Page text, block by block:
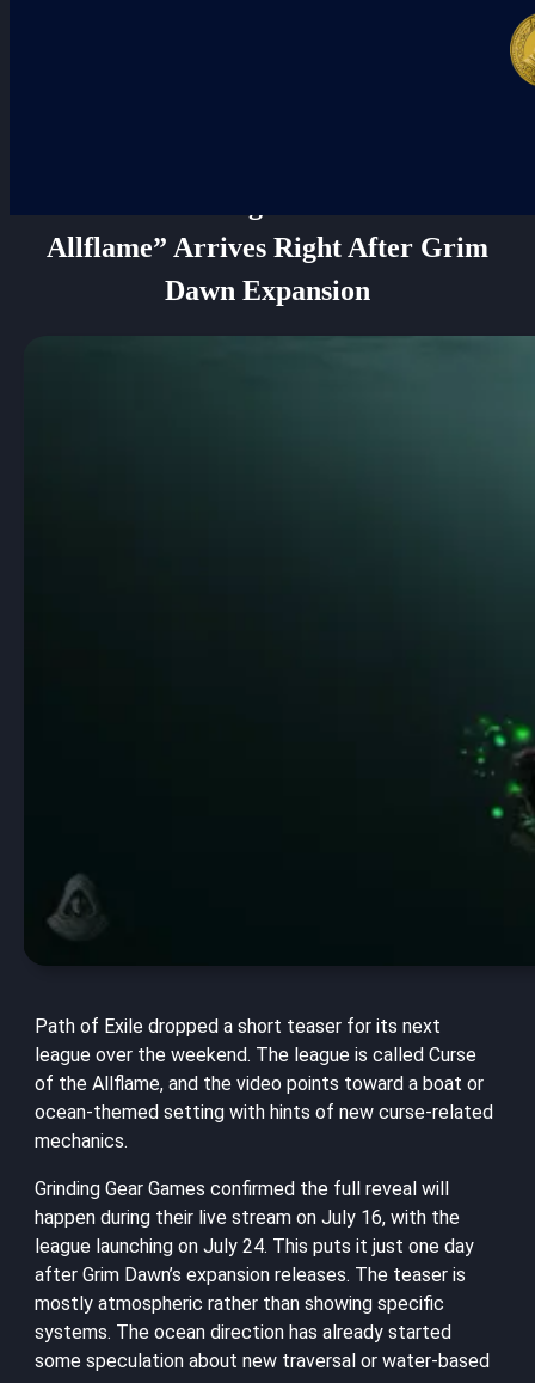
Allflame” Arrives Right After Grim
Dawn Expansion
Path of Exile dropped a short teaser for its next
league over the weekend. The league is called Curse
of the Allflame, and the video points toward a boat or
ocean-themed setting with hints of new curse-related
mechanics.
Grinding Gear Games confirmed the full reveal will
happen during their live stream on July 16, with the
league launching on July 24. This puts it just one day
after Grim Dawn’s expansion releases. The teaser is
mostly atmospheric rather than showing specific
systems. The ocean direction has already started
some speculation about new traversal or water-based